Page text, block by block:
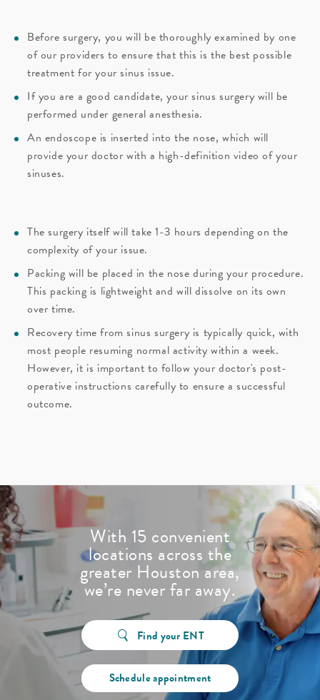
Before surgery, you will be thoroughly examined by one
of our providers to ensure that this is the best possible
treatment for your sinus issue.
If you are a good candidate, your sinus surgery will be
performed under general anesthesia.
An endoscope is inserted into the nose, which will
provide your doctor with a high-definition video of your
sinuses.
The surgery itself will take 1-3 hours depending on the
complexity of your issue.
Packing will be placed in the nose during your procedure.
This packing is lightweight and will dissolve on its own
over time.
Recovery time from sinus surgery is typically quick, with
most people resuming normal activity within a week.
However, it is important to follow your doctor's post-
operative instructions carefully to ensure a successful
outcome.
With 15 convenient
locations across the
greater Houston area,
we’re never far away.
Find your ENT
Schedule appointment